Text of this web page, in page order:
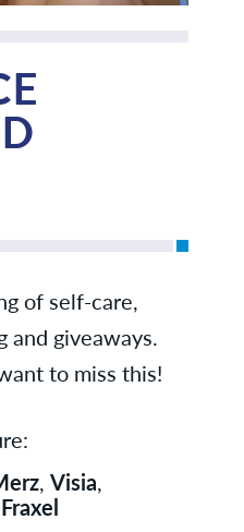
of self-care,
and giveaways.
to miss this!
,Visia,
Fraxel